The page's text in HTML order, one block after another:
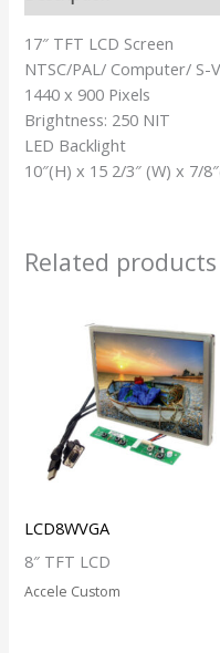
17″ TFT LCD Screen
NTSC/PAL/ Computer/ S-
1440 x 900 Pixels
Brightness: 250 NIT
LED Backlight
10″(H) x 15 2/3″ (W) x 7/
Related products
LCD8WVGA
8″ TFT LCD
Accele Custom